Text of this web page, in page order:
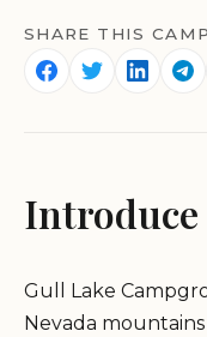
SHARE THIS
Introduce
Gull Lake
Nevada